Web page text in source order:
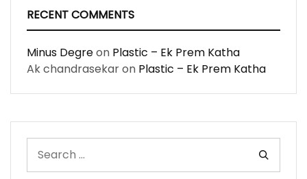
RECENT COMMENTS
Minus Degreon Plastic – Ek Prem Katha
Ak chandrasekaron Plastic – Ek Prem Katha